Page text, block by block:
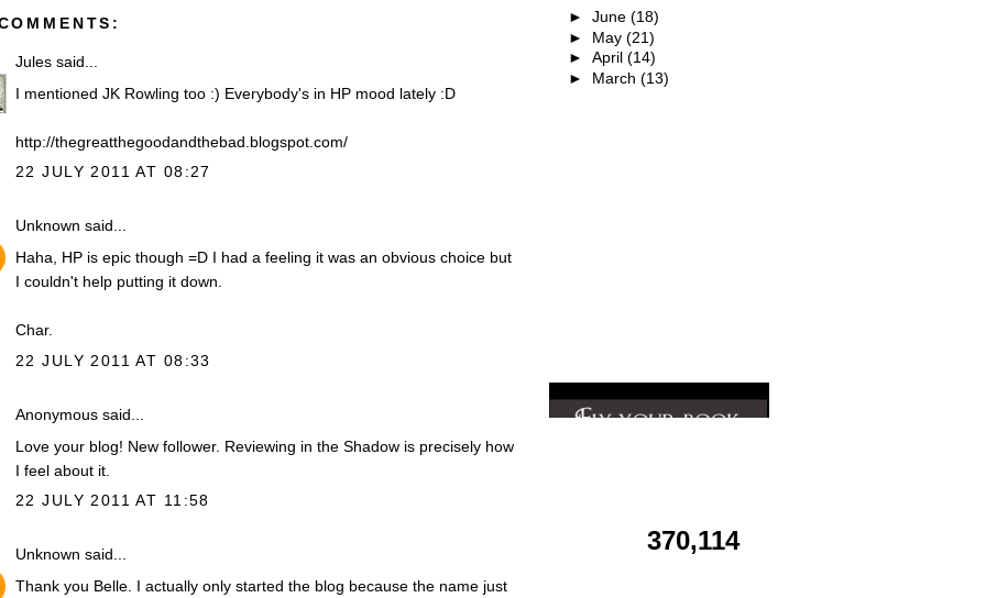
Jules said...
I mentioned JK Rowling too :) Everybody's in HP mood lately :D
http://thegreatthegoodandthebad.blogspot.com/
22 JULY 2011 AT 08:27
Unknown said...
Haha, HP is epic though =D I had a feeling it was an obvious choice but
I couldn't help putting it down.
Char.
22 JULY 2011 AT 08:33
Anonymous said...
Love your blog! New follower. Reviewing in the Shadow is precisely how
I feel about it.
22 JULY 2011 AT 11:58
Unknown said...
Thank you Belle. I actually only started the blog because the name just
► June (18)
► May (21)
► April (14)
► March (13)
370,114